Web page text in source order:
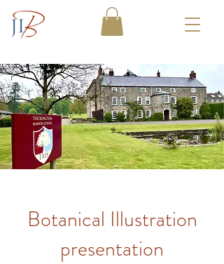
Botanical Illustration
presentation